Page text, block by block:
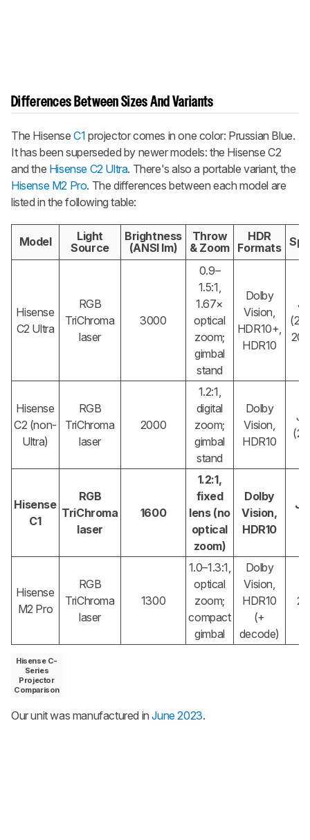
Differences Between Sizes And Variants
The HisenseC1 projector comes in one color: Prussian Blue.
It has been superseded by newer models: the Hisense C2
and the Hisense C2 Ultra. There's also a portable variant, the
Hisense M2 Pro. The differences between each model are
listed in the following table:
Model
Light
Source
Brightness
(ANSI lm)
Throw
& Zoom
HDR
Formats
Hisense
C2 Ultra
RGB
TriChroma
laser
3000
0.9–
1.5:1,
1.67×
optical
zoom;
gimbal
stand
Dolby
Vision,
HDR10+,
HDR10
Hisense
C2 (non-
Ultra)
RGB
TriChroma
laser
2000
1.2:1,
digital
zoom;
gimbal
stand
Dolby
Vision,
HDR10
Hisense
C1
RGB
TriChroma
laser
1600
1.2:1,
fixed
lens (no
optical
zoom)
Dolby
Vision,
HDR10
Hisense
M2 Pro
RGB
TriChroma
laser
1300
1.0–1.3:1,
optical
zoom;
compact
gimbal
Dolby
Vision,
HDR10
(+
decode)
Hisense C-
Series
Projector
Comparison
Our unit was manufactured inJune 2023.